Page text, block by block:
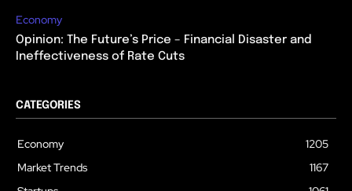
Economy
Opinion: The Future’s Price – Financial Disaster and
Ineffectiveness of Rate Cuts
CATEGORIES
Economy
1205
Market Trends
1167